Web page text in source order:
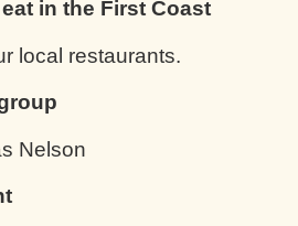
in the First Coast
local restaurants.
Nelson